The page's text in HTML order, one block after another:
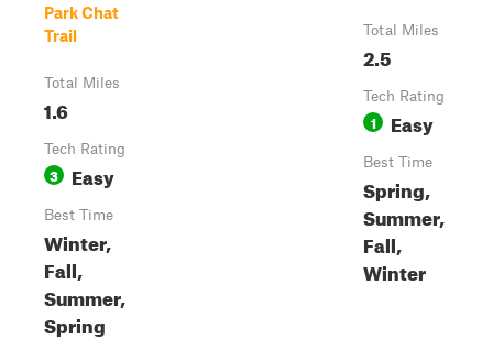
Park Chat
Trail
Total Miles
1.6
Tech Rating
3 Easy
Best Time
Winter,
Fall,
Summer,
Spring
Total Miles
2.5
Tech Rating
1 Easy
Best Time
Spring,
Summer,
Fall,
Winter